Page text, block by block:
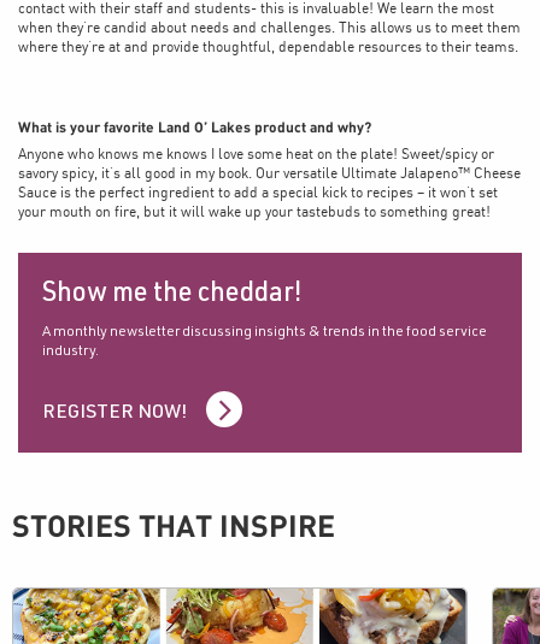
contact with their staff and students- this is invaluable! We learn the most
when they’re candid about needs and challenges. This allows us to meet them
where they’re at and provide thoughtful, dependable resources to their teams.
What is your favorite Land O’ Lakes product and why?
Anyone who knows me knows I love some heat on the plate! Sweet/spicy or
savory spicy, it’s all good in my book. Our versatile Ultimate Jalapeno™ Cheese
Sauce is the perfect ingredient to add a special kick to recipes – it won’t set
your mouth on fire, but it will wake up your tastebuds to something great!
Show me the cheddar!
A monthly newsletter discussing insights & trends in the food service
industry.
REGISTER NOW!
STORIES THAT INSPIRE